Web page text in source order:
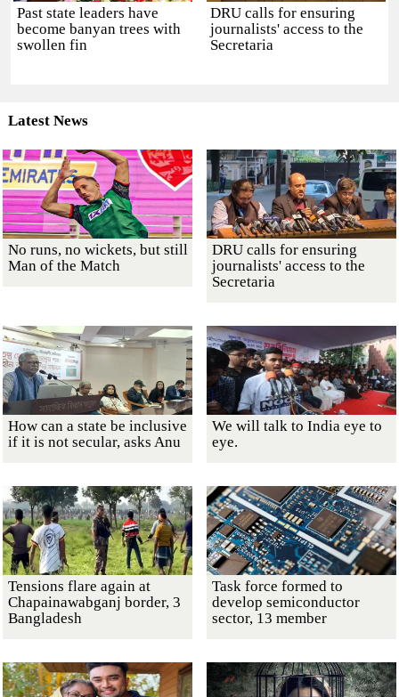
Past state leaders have
become banyan trees with
swollen fin
DRU calls for ensuring
journalists' access to the
Secretaria
Latest News
No runs, no wickets, but still
Man of the Match
DRU calls for ensuring
journalists' access to the
Secretaria
How can a state be inclusive
if it is not secular, asks Anu
We will talk to India eye to
eye.
Tensions flare again at
Chapainawabganj border, 3
Bangladesh
Task force formed to
develop semiconductor
sector, 13 member